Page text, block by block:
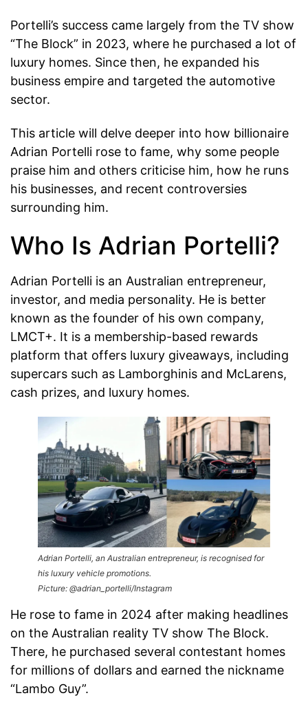
Portelli’s success came largely from the TV show
“The Block” in 2023, where he purchased a lot of
luxury homes. Since then, he expanded his
business empire and targeted the automotive
sector.
This article will delve deeper into how billionaire
Adrian Portelli rose to fame, why some people
praise him and others criticise him, how he runs
his businesses, and recent controversies
surrounding him.
Who Is Adrian Portelli?
Adrian Portelli is an Australian entrepreneur,
investor, and media personality. He is better
known as the founder of his own company,
LMCT+. It is a membership-based rewards
platform that offers luxury giveaways, including
supercars such as Lamborghinis and McLarens,
cash prizes, and luxury homes.
Adrian Portelli, an Australian entrepreneur, is recognised for
his luxury vehicle promotions.
Picture: @adrian_portelli/Instagram
He rose to fame in 2024 after making headlines
on the Australian reality TV show The Block.
There, he purchased several contestant homes
for millions of dollars and earned the nickname
“Lambo Guy”.